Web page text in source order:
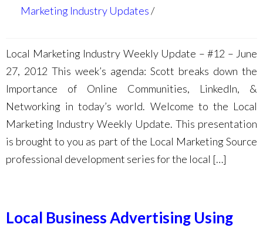
Marketing Industry Updates
Local Marketing Industry Weekly Update – #12 – June
27, 2012 This week’s agenda: Scott breaks down the
Importance of Online Communities, LinkedIn, &
Networking in today’s world. Welcome to the Local
Marketing Industry Weekly Update. This presentation
is brought to you as part of the Local Marketing Source
professional development series for the local […]
Local Business Advertising Using